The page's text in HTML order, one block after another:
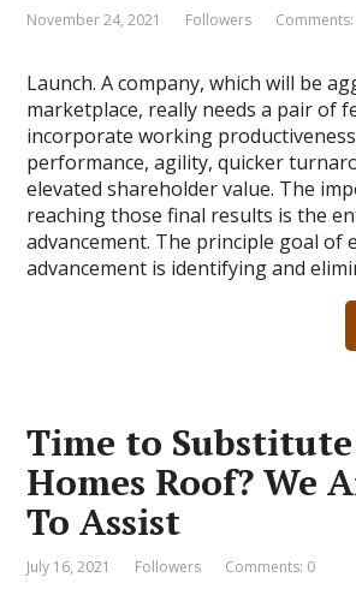
November 24, 2021 Followers
Launch. A company, which will be
marketplace, really needs a pair of
incorporate working
performance, agility, quicker
elevated shareholder value. The
reaching those final results is the
advancement. The principle goal of
advancement is identifying and
Time to
Homes Roof? We
To Assist
July 16, 2021 Followers Comments: 0